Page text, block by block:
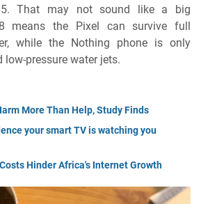
That may not sound like a big
means the Pixel can survive full
while the Nothing phone is only
pressure water jets.
More Than Help, Study Finds
your smart TV is watching you
Hinder Africa's Internet Growth